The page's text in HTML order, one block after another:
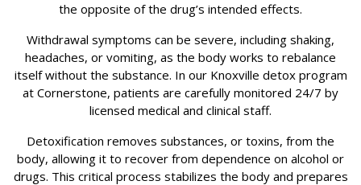
the opposite of the drug’s intended effects.
Withdrawal symptoms can be severe, including shaking,
headaches, or vomiting, as the body works to rebalance
itself without the substance. In our Knoxville detox program
at Cornerstone, patients are carefully monitored 24/7 by
licensed medical and clinical staff.
Detoxification removes substances, or toxins, from the
body, allowing it to recover from dependence on alcohol or
drugs. This critical process stabilizes the body and prepares